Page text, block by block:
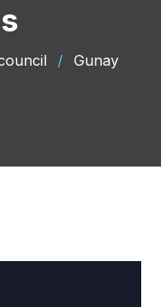
/ Gunay